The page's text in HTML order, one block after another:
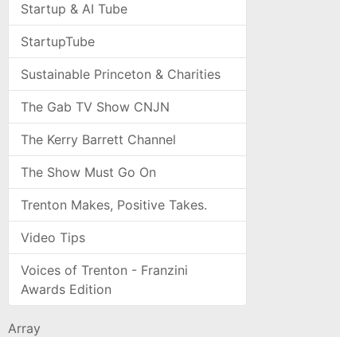
Startup & AI Tube
StartupTube
Sustainable Princeton & Charities
The Gab TV Show CNJN
The Kerry Barrett Channel
The Show Must Go On
Trenton Makes, Positive Takes.
Video Tips
Voices of Trenton - Franzini
Awards Edition
Array